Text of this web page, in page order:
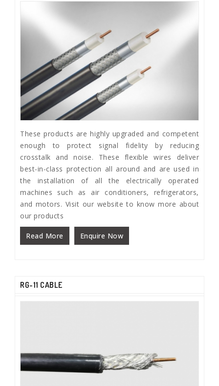
These products are highly upgraded and competent
enough to protect signal fidelity by reducing
crosstalk and noise. These flexible wires deliver
best-in-class protection all around and are used in
the installation of all the electrically operated
machines such as air conditioners, refrigerators,
and motors. Visit our website to know more about
our products
Read More Enquire Now
RG-11 CABLE